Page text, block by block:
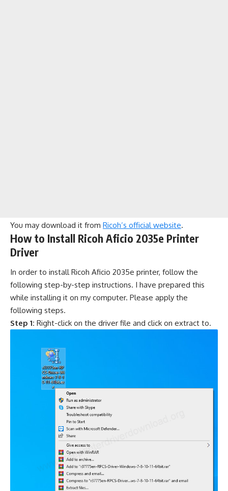
You may download it from Ricoh’s official website.
How to Install Ricoh Aficio 2035e Printer
Driver
In order to install Ricoh Aficio 2035e printer, follow the
following step-by-step instructions. I have prepared this
while installing it on my computer. Please apply the
following steps.
Step 1: Right-click on the driver file and click on extract to.